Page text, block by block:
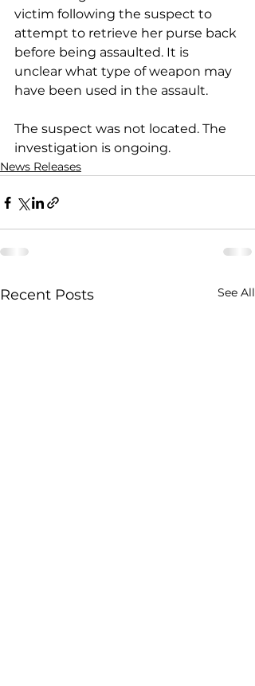
victim following the suspect to
attempt to retrieve her purse back
before being assaulted. It is
unclear what type of weapon may
have been used in the assault.
The suspect was not located. The
investigation is ongoing.
News Releases
Recent Posts See All